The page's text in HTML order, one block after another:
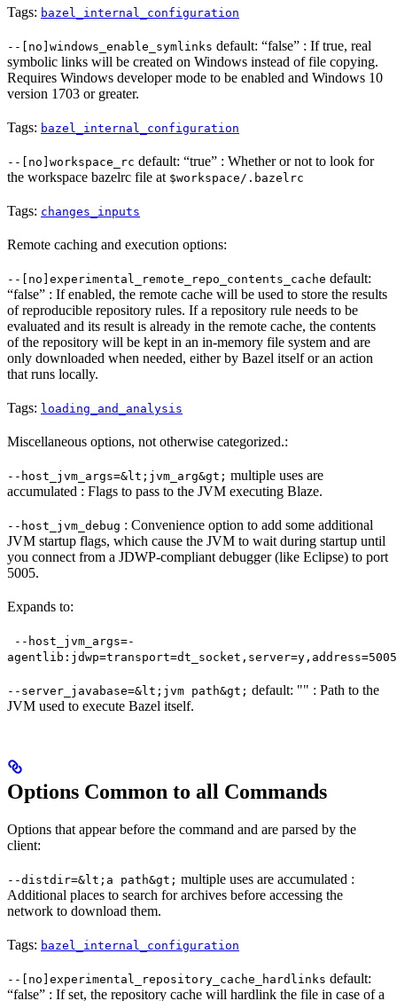
Tags: bazel_internal_configuration
--[no]windows_enable_symlinks default: “false” : If true, real
symbolic links will be created on Windows instead of file copying.
Requires Windows developer mode to be enabled and Windows 10
version 1703 or greater.
Tags: bazel_internal_configuration
--[no]workspace_rc default: “true” : Whether or not to look for
the workspace bazelrc file at $workspace/.bazelrc
Tags: changes_inputs
Remote caching and execution options:
--[no]experimental_remote_repo_contents_cache default:
“false” : If enabled, the remote cache will be used to store the results
of reproducible repository rules. If a repository rule needs to be
evaluated and its result is already in the remote cache, the contents
of the repository will be kept in an in-memory file system and are
only downloaded when needed, either by Bazel itself or an action
that runs locally.
Tags: loading_and_analysis
Miscellaneous options, not otherwise categorized.:
--host_jvm_args=&lt;jvm_arg&gt; multiple uses are
accumulated : Flags to pass to the JVM executing Blaze.
--host_jvm_debug : Convenience option to add some additional
JVM startup flags, which cause the JVM to wait during startup until
you connect from a JDWP-compliant debugger (like Eclipse) to port
5005.
Expands to:
--host_jvm_args=-
agentlib:jdwp=transport=dt_socket,server=y,address=5005
--server_javabase=&lt;jvm path&gt; default: "" : Path to the
JVM used to execute Bazel itself.
Options Common to all Commands
Options that appear before the command and are parsed by the
client:
--distdir=&lt;a path&gt; multiple uses are accumulated :
Additional places to search for archives before accessing the
network to download them.
Tags: bazel_internal_configuration
--[no]experimental_repository_cache_hardlinks default:
“false” : If set, the repository cache will hardlink the file in case of a